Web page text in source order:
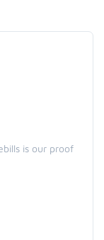
is our proof